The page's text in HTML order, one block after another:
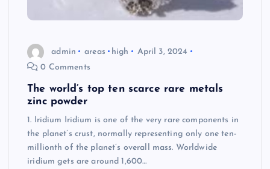
admin areas high
April 3, 2024
0 Comments
The world’s top ten scarce rare metals
zinc powder
1. Iridium Iridium is one of the very rare components in
the planet’s crust, normally representing only one ten-
millionth of the planet’s overall mass. Worldwide
iridium gets are around 1,600…